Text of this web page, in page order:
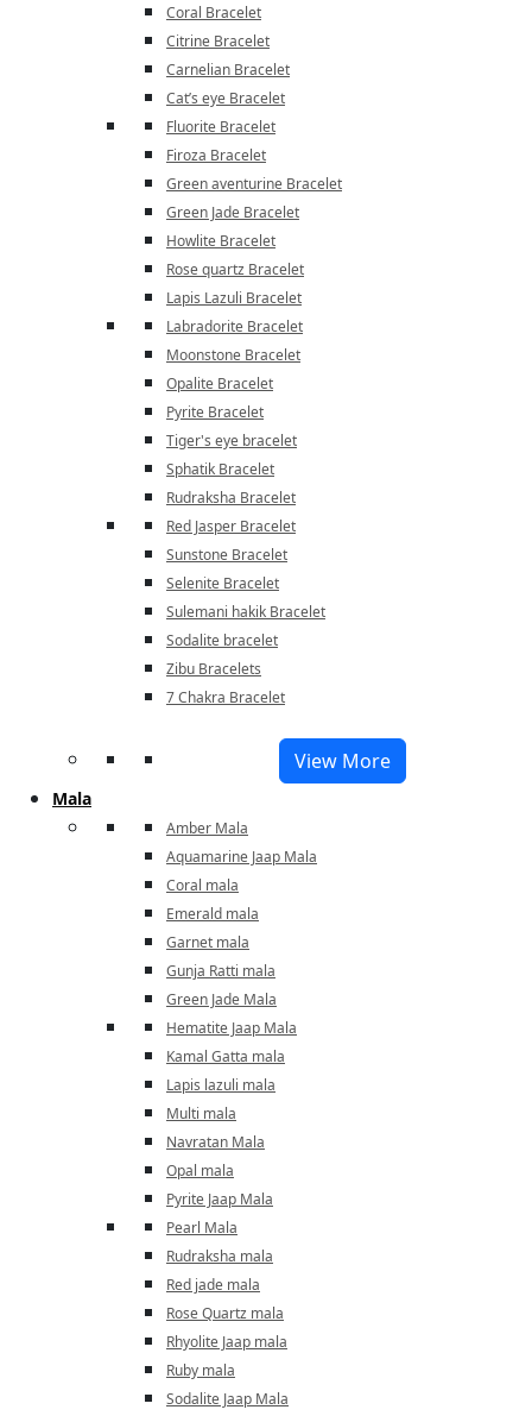
Coral Bracelet
Citrine Bracelet
Carnelian Bracelet
Cat’s eye Bracelet
Fluorite Bracelet
Firoza Bracelet
Green aventurine Bracelet
Green Jade Bracelet
Howlite Bracelet
Rose quartz Bracelet
Lapis Lazuli Bracelet
Labradorite Bracelet
Moonstone Bracelet
Opalite Bracelet
Pyrite Bracelet
Tiger's eye bracelet
Sphatik Bracelet
Rudraksha Bracelet
Red Jasper Bracelet
Sunstone Bracelet
Selenite Bracelet
Sulemani hakik Bracelet
Sodalite bracelet
Zibu Bracelets
7 Chakra Bracelet
View More
Mala
Amber Mala
Aquamarine Jaap Mala
Coral mala
Emerald mala
Garnet mala
Gunja Ratti mala
Green Jade Mala
Hematite Jaap Mala
Kamal Gatta mala
Lapis lazuli mala
Multi mala
Navratan Mala
Opal mala
Pyrite Jaap Mala
Pearl Mala
Rudraksha mala
Red jade mala
Rose Quartz mala
Rhyolite Jaap mala
Ruby mala
Sodalite Jaap Mala